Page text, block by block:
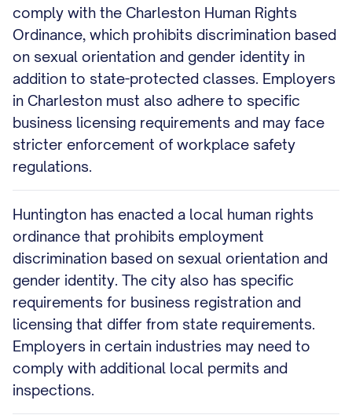
comply with the Charleston Human Rights
Ordinance, which prohibits discrimination based
on sexual orientation and gender identity in
addition to state-protected classes. Employers
in Charleston must also adhere to specific
business licensing requirements and may face
stricter enforcement of workplace safety
regulations.
Huntington has enacted a local human rights
ordinance that prohibits employment
discrimination based on sexual orientation and
gender identity. The city also has specific
requirements for business registration and
licensing that differ from state requirements.
Employers in certain industries may need to
comply with additional local permits and
inspections.